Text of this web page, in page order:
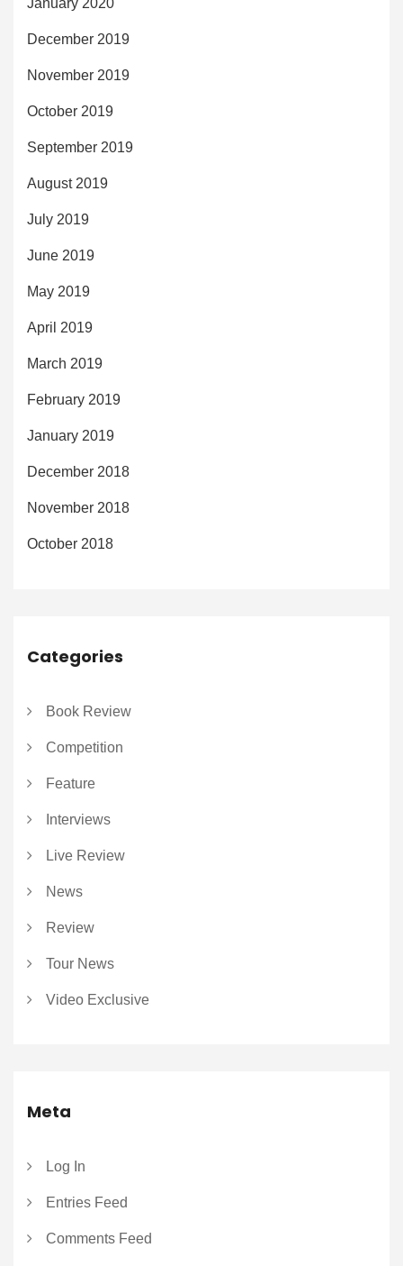
January 2020
December 2019
November 2019
October 2019
September 2019
August 2019
July 2019
June 2019
May 2019
April 2019
March 2019
February 2019
January 2019
December 2018
November 2018
October 2018
Categories
Book Review
Competition
Feature
Interviews
Live Review
News
Review
Tour News
Video Exclusive
Meta
Log In
Entries Feed
Comments Feed